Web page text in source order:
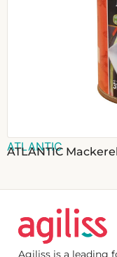
ATLANTIC
ATLANTIC
Agiliss is a leading